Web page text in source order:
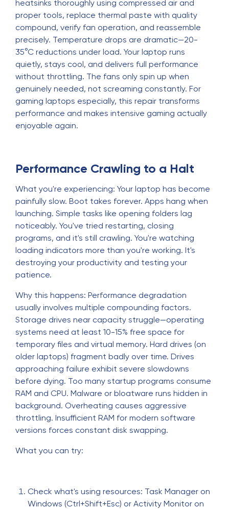
heatsinks thoroughly using compressed air and
proper tools, replace thermal paste with quality
compound, verify fan operation, and reassemble
precisely. Temperature drops are dramatic—20-
35°C reductions under load. Your laptop runs
quietly, stays cool, and delivers full performance
without throttling. The fans only spin up when
genuinely needed, not screaming constantly. For
gaming laptops especially, this repair transforms
performance and makes intensive gaming actually
enjoyable again.
Performance Crawling to a Halt
What you're experiencing: Your laptop has become
painfully slow. Boot takes forever. Apps hang when
launching. Simple tasks like opening folders lag
noticeably. You've tried restarting, closing
programs, and it's still crawling. You're watching
loading indicators more than you're working. It's
destroying your productivity and testing your
patience.
Why this happens: Performance degradation
usually involves multiple compounding factors.
Storage drives near capacity struggle—operating
systems need at least 10-15% free space for
temporary files and virtual memory. Hard drives (on
older laptops) fragment badly over time. Drives
approaching failure exhibit severe slowdowns
before dying. Too many startup programs consume
RAM and CPU. Malware or bloatware runs hidden in
background. Overheating causes aggressive
throttling. Insufficient RAM for modern software
versions forces constant disk swapping.
What you can try:
Check what's using resources: Task Manager on
Windows (Ctrl+Shift+Esc) or Activity Monitor on